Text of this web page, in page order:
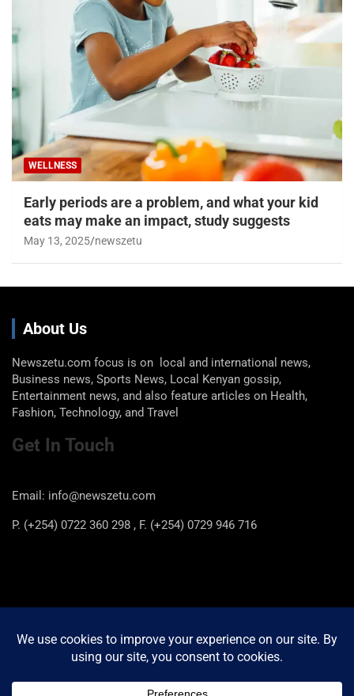
WELLNESS
Early periods are a problem, and what your kid
eats may make an impact, study suggests
May 13, 2025 newszetu
About Us
Newszetu.com focus is on local and international news,
Business news, Sports News, Local Kenyan gossip,
Entertainment news, and also feature articles on Health,
Fashion, Technology, and Travel
Get In Touch
Email: info@newszetu.com
P. (+254) 0722 360 298 , F. (+254) 0729 946 716